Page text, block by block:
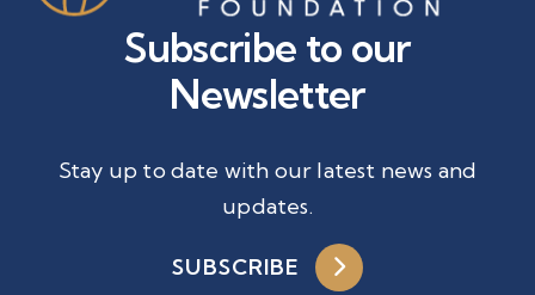
Subscribe to our
Newsletter
Stay up to date with our latest news and
updates.
SUBSCRIBE